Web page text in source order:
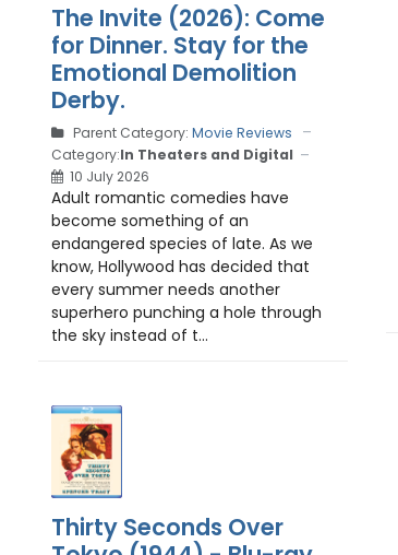
The Invite (2026): Come
for Dinner. Stay for the
Emotional Demolition
Derby.
Parent Category: Movie Reviews
Category:In Theaters and Digital
10 July 2026
Adult romantic comedies have
become something of an
endangered species of late. As we
know, Hollywood has decided that
every summer needs another
superhero punching a hole through
the sky instead of t...
Thirty Seconds Over